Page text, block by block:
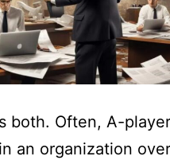
both. Often, A-
an organization